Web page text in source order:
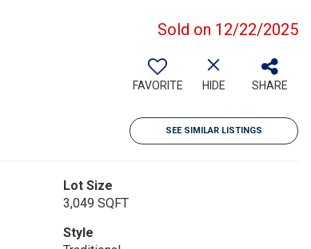
Sold on 12/22/2025
FAVORITE HIDE SHARE
SEE SIMILAR LISTINGS
Lot Size
3,049 SQFT
Style